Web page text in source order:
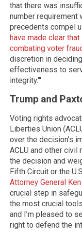
that there was
number requirement
precedents compel
have made clear
combating voter
discretion in
effectiveness to
integrity.'"
Trump and
Voting rights
Liberties Union
over the decision's
ACLU and other
the decision and
Fifth Circuit or the
Attorney General
crucial step in
the most crucial
and I’m pleased to
right to defend the